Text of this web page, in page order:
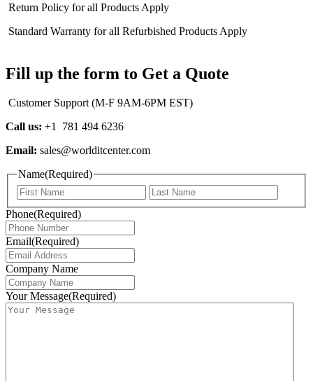
Return Policy for all Products Apply
Standard Warranty for all Refurbished Products Apply
Fill up the form to Get a Quote
Customer Support (M-F 9AM-6PM EST)
Call us: +1 781 494 6236
Email: sales@worlditcenter.com
Name(Required)
First
Phone(Required)
Email(Required)
Company Name
Your Message(Required)